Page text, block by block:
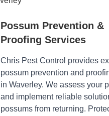
Possum Prevention &
Proofing Services
Chris Pest Control provides
possum prevention and
in Waverley. We assess your
and implement reliable
possums from returning.